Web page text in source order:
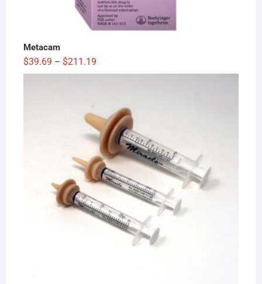
Metacam
$39.69 – $211.19Price
range:
$211.19